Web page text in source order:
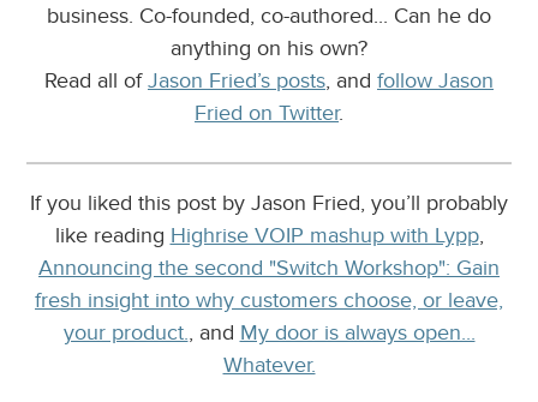
business. Co-founded, co-authored... Can he do
anything on his own?
Read all ofJason Fried’s posts, and follow Jason
Fried on Twitter.
If you liked this post by Jason Fried, you’ll probably
like reading Highrise VOIP mashup with Lypp,
Announcing the second "Switch Workshop": Gain
fresh insight into why customers choose, or leave,
your product., and My door is always open...
Whatever.